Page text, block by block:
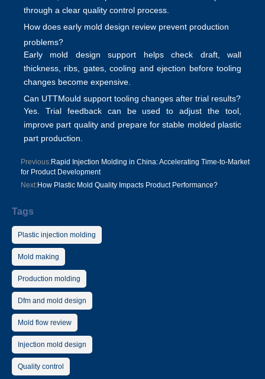
through a clear quality control process.
How does early mold design review prevent production
problems?
Early mold design support helps check draft, wall
thickness, ribs, gates, cooling and ejection before tooling
changes become expensive.
Can UTTMould support tooling changes after trial results?
Yes. Trial feedback can be used to adjust the tool,
improve part quality and prepare for stable molded plastic
part production.
Previous:Rapid Injection Molding in China: Accelerating Time-to-Market
for Product Development
Next:How Plastic Mold Quality Impacts Product Performance?
Tags
Plastic injection molding
Mold making
Production molding
Dfm and mold design
Mold flow review
Injection mold design
Quality control